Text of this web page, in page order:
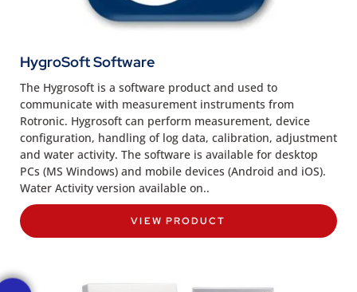
HygroSoft Software
The Hygrosoft is a software product and used to
communicate with measurement instruments from
Rotronic. Hygrosoft can perform measurement, device
configuration, handling of log data, calibration, adjustment
and water activity. The software is available for desktop
PCs (MS Windows) and mobile devices (Android and iOS).
Water Activity version available on..
VIEW PRODUCT